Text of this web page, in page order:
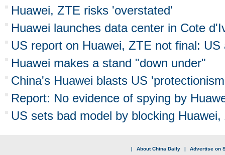
Huawei, ZTE risks 'overstated'
Huawei launches data center in Cote
US report on Huawei, ZTE not final: US
Huawei makes a stand "down under"
China's Huawei blasts US
Report: No evidence of spying by
US sets bad model by blocking Huawei,
| About China Daily | Advertise on